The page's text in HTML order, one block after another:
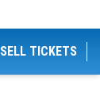
SELL TICKETS